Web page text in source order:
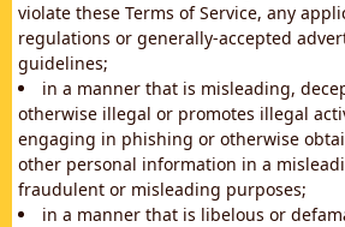
violate these Terms of Service, any
regulations or generally-accepted
guidelines;
in a manner that is misleading,
otherwise illegal or promotes illegal
engaging in phishing or otherwise
other personal information in a
fraudulent or misleading purposes;
in a manner that is libelous or